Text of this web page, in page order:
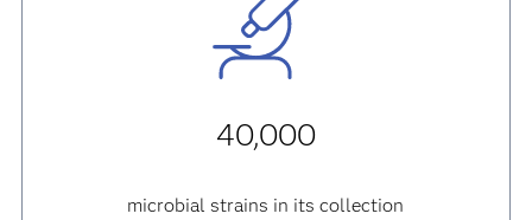
40,000
microbial strains in its collection